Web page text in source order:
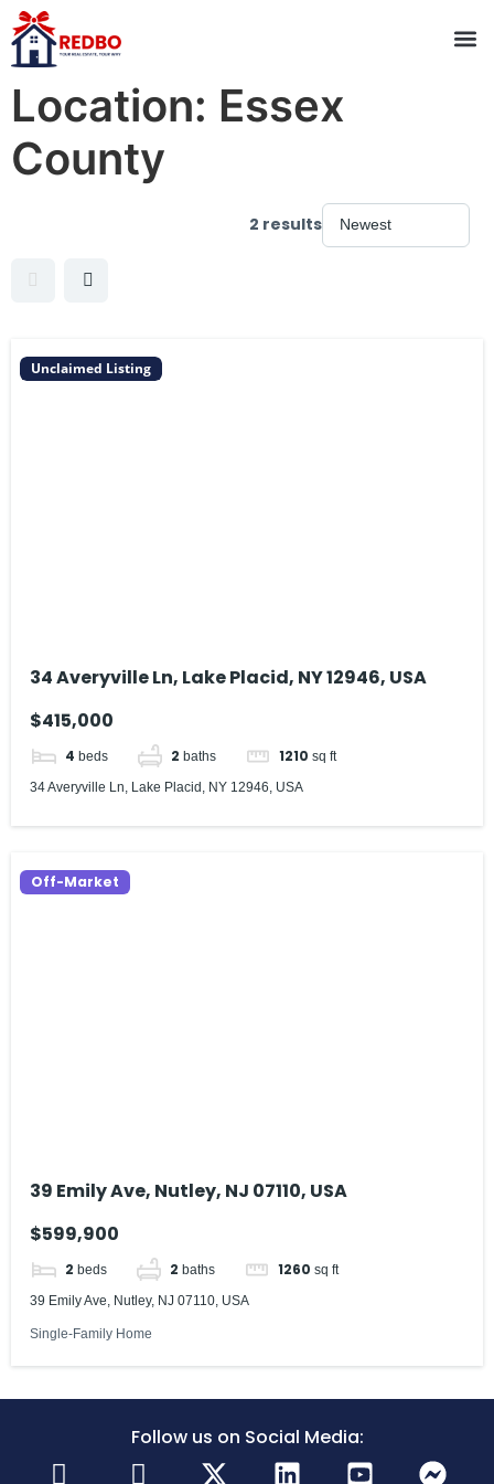
Location: Essex
County
2 results
Unclaimed Listing
34 Averyville Ln, Lake Placid, NY 12946, USA
$415,000
4 beds 2 baths 1210 sq ft
34 Averyville Ln, Lake Placid, NY 12946, USA
Off-Market
39 Emily Ave, Nutley, NJ 07110, USA
$599,900
2 beds 2 baths 1260 sq ft
39 Emily Ave, Nutley, NJ 07110, USA
Single-Family Home
Follow us on Social Media: